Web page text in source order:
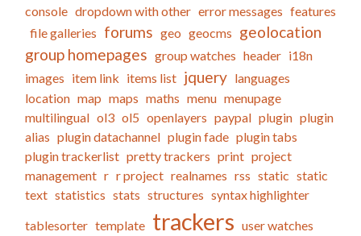
console dropdown with other error messages features
file galleries forums geo geocms geolocation
group homepages group watches header i18n
images item link items list jquery languages
location map maps maths menu menupage
multilingual ol3 ol5 openlayers paypal plugin plugin
alias plugin datachannel plugin fade plugin tabs
plugin trackerlist pretty trackers print project
management r r project realnames rss static static
text statistics stats structures syntax highlighter
tablesorter template trackers user watches